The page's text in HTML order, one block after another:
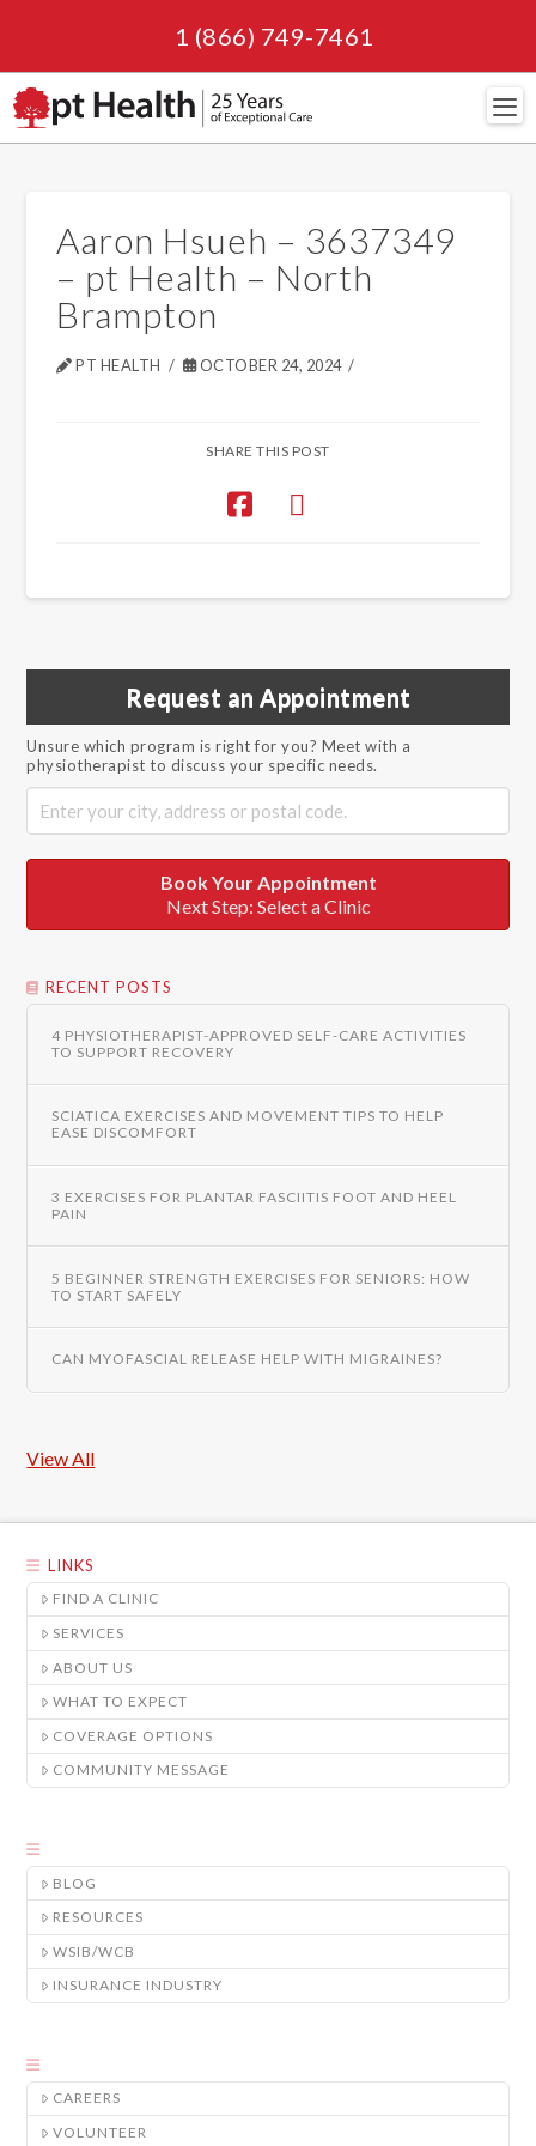
1 (866) 749-7461
Aaron Hsueh – 3637349
– pt Health – North
Brampton
PT HEALTH OCTOBER 24, 2024
SHARE THIS POST
Request an Appointment
Unsure which program is right for you? Meet with a
physiotherapist to discuss your specific needs.
Book Your Appointment
Next Step: Select a Clinic
RECENT POSTS
4 PHYSIOTHERAPIST-APPROVED SELF-CARE ACTIVITIES
TO SUPPORT RECOVERY
SCIATICA EXERCISES AND MOVEMENT TIPS TO HELP
EASE DISCOMFORT
3 EXERCISES FOR PLANTAR FASCIITIS FOOT AND HEEL
PAIN
5 BEGINNER STRENGTH EXERCISES FOR SENIORS: HOW
TO START SAFELY
CAN MYOFASCIAL RELEASE HELP WITH MIGRAINES?
View All
LINKS
FIND A CLINIC
SERVICES
ABOUT US
WHAT TO EXPECT
COVERAGE OPTIONS
COMMUNITY MESSAGE
BLOG
RESOURCES
WSIB/WCB
INSURANCE INDUSTRY
CAREERS
VOLUNTEER